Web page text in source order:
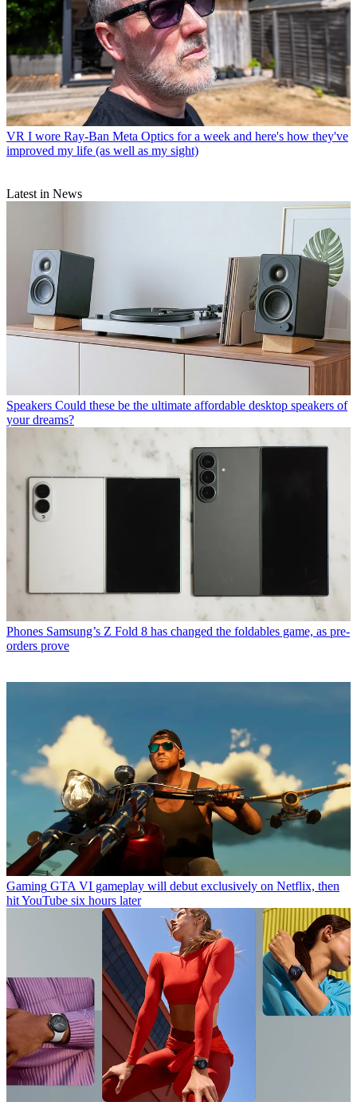
VR I wore Ray-Ban Meta Optics for a week and here's how they've
improved my life (as well as my sight)
Latest in News
Speakers Could these be the ultimate affordable desktop speakers of
your dreams?
Phones Samsung’s Z Fold 8 has changed the foldables game, as pre-
orders prove
Gaming GTA VI gameplay will debut exclusively on Netflix, then
hit YouTube six hours later